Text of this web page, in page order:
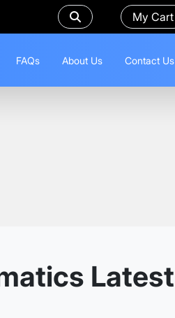
My Cart
FAQs About Us Contact Us
Latest